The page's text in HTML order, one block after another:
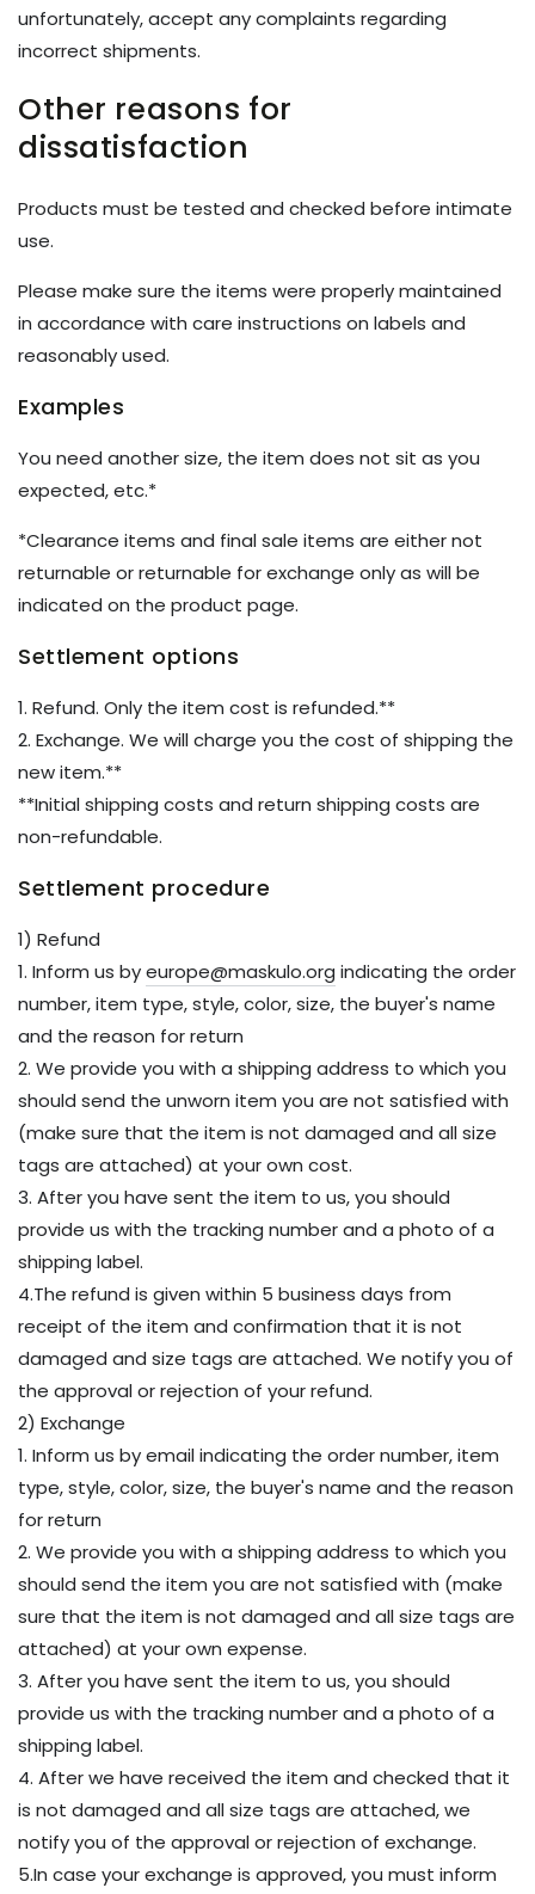
unfortunately, accept any complaints regarding
incorrect shipments.
Other reasons for
dissatisfaction
Products must be tested and checked before intimate
use.
Please make sure the items were properly maintained
in accordance with care instructions on labels and
reasonably used.
Examples
You need another size, the item does not sit as you
expected, etc.*
*Clearance items and final sale items are either not
returnable or returnable for exchange only as will be
indicated on the product page.
Settlement options
1. Refund. Only the item cost is refunded.**
2. Exchange. We will charge you the cost of shipping the
new item.**
**Initial shipping costs and return shipping costs are
non-refundable.
Settlement procedure
1) Refund
1. Inform us byeurope@maskulo.org indicating the order
number, item type, style, color, size, the buyer's name
and the reason for return
2. We provide you with a shipping address to which you
should send the unworn item you are not satisfied with
(make sure that the item is not damaged and all size
tags are attached) at your own cost.
3. After you have sent the item to us, you should
provide us with the tracking number and a photo of a
shipping label.
4.The refund is given within 5 business days from
receipt of the item and confirmation that it is not
damaged and size tags are attached. We notify you of
the approval or rejection of your refund.
2) Exchange
1. Inform us by email indicating the order number, item
type, style, color, size, the buyer's name and the reason
for return
2. We provide you with a shipping address to which you
should send the item you are not satisfied with (make
sure that the item is not damaged and all size tags are
attached) at your own expense.
3. After you have sent the item to us, you should
provide us with the tracking number and a photo of a
shipping label.
4. After we have received the item and checked that it
is not damaged and all size tags are attached, we
notify you of the approval or rejection of exchange.
5.In case your exchange is approved, you must inform